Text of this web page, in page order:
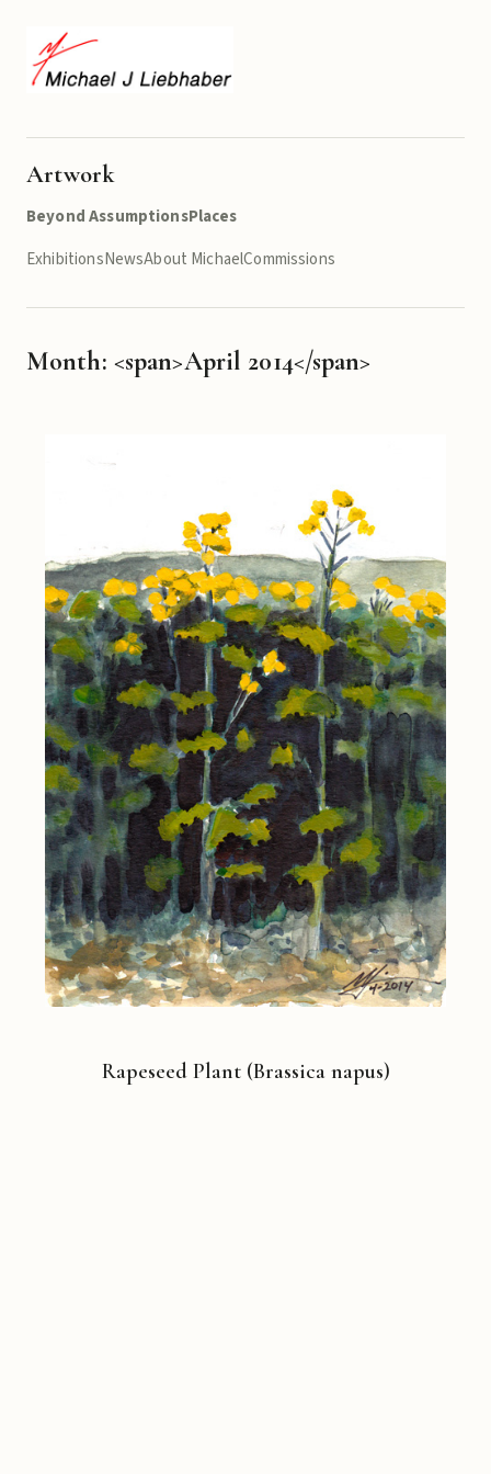
Artwork
Beyond AssumptionsPlaces
ExhibitionsNewsAbout MichaelCommissions
Month: <span>April 2014</span>
Rapeseed Plant (Brassica napus)